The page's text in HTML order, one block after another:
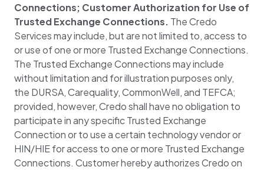
Connections; Customer Authorization for Use of
Trusted Exchange Connections. The Credo
Services may include, but are not limited to, access to
or use of one or more Trusted Exchange Connections.
The Trusted Exchange Connections may include
without limitation and for illustration purposes only,
the DURSA, Carequality, CommonWell, and TEFCA;
provided, however, Credo shall have no obligation to
participate in any specific Trusted Exchange
Connection or to use a certain technology vendor or
HIN/HIE for access to one or more Trusted Exchange
Connections. Customer hereby authorizes Credo on